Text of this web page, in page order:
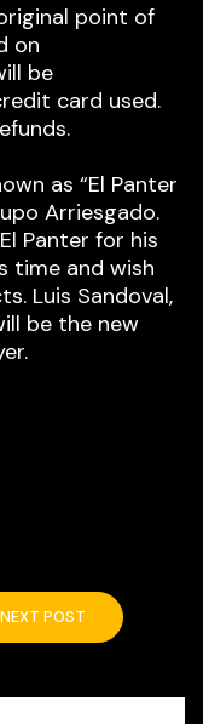
point of
on
be
card used.
as “El Panter
Arriesgado.
Panter for his
time and wish
Luis Sandoval,
be the new
NEXT POST